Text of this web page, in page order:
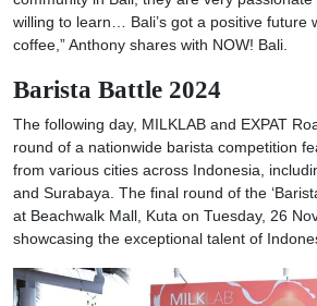
willing to learn… Bali’s got a positive future
coffee,” Anthony shares with NOW! Bali.
Barista Battle 2024
The following day, MILKLAB and EXPAT
round of a nationwide barista competition
from various cities across Indonesia,
and Surabaya. The final round of the
at Beachwalk Mall, Kuta on Tuesday, 26
showcasing the exceptional talent of